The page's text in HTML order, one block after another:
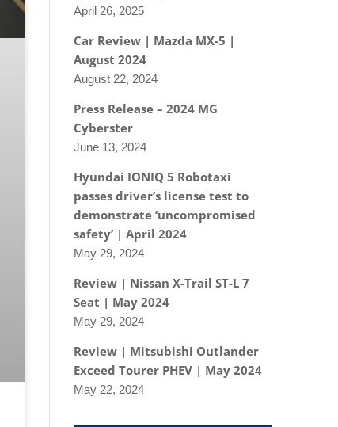
April 26, 2025
Car Review | Mazda MX-5 |
August 2024
August 22, 2024
Press Release – 2024 MG
Cyberster
June 13, 2024
Hyundai IONIQ 5 Robotaxi
passes driver’s license test to
demonstrate ‘uncompromised
safety’ | April 2024
May 29, 2024
Review | Nissan X-Trail ST-L 7
Seat | May 2024
May 29, 2024
Review | Mitsubishi Outlander
Exceed Tourer PHEV | May 2024
May 22, 2024